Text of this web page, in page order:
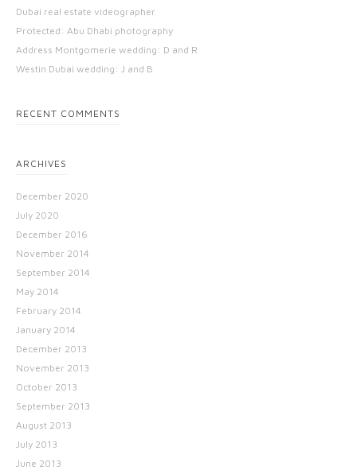
Dubai real estate videographer
Protected: Abu Dhabi photography
Address Montgomerie wedding: D and R
Westin Dubai wedding: J and B
RECENT COMMENTS
ARCHIVES
December 2020
July 2020
December 2016
November 2014
September 2014
May 2014
February 2014
January 2014
December 2013
November 2013
October 2013
September 2013
August 2013
July 2013
June 2013